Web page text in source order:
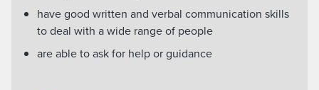
have good written and verbal communication skills
to deal with a wide range of people
are able to ask for help or guidance